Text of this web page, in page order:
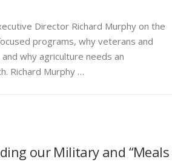
Director Richard Murphy on the
programs, why veterans and
why agriculture needs an
Richard Murphy …
our Military and “Meals